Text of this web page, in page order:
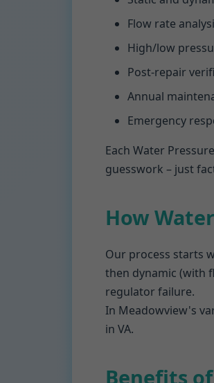
Flow rate
High/low
Post-repair
Annual
Emergency
Each Water
guesswork – just
How
Our process starts
then dynamic (with
regulator failure.
In Meadowview's
in VA.
Benefits